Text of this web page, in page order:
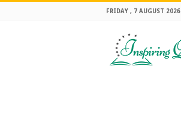
FRIDAY , 7 AUGUST 2026